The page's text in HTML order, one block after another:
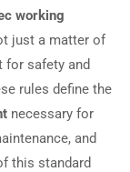
working
just a matter of
for safety and
rules define the
necessary for
and
this standard